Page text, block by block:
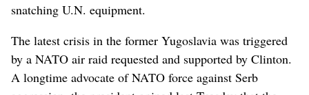
snatching U.N. equipment.
The latest crisis in the former Yugoslavia was triggered
by a NATO air raid requested and supported by Clinton.
A longtime advocate of NATO force against Serb